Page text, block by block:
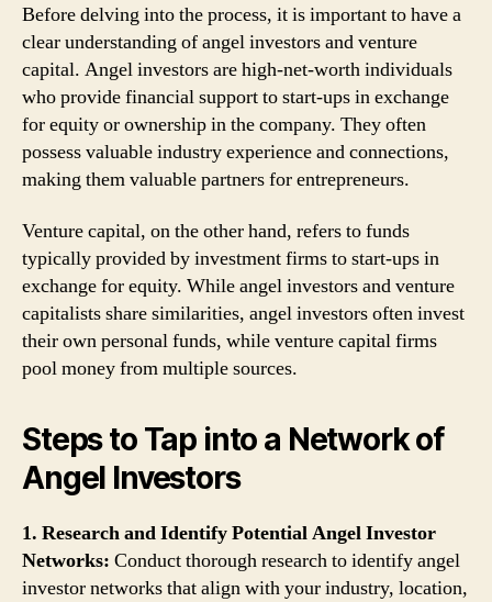
Before delving into the process, it is important to have a
clear understanding of angel investors and venture
capital. Angel investors are high-net-worth individuals
who provide financial support to start-ups in exchange
for equity or ownership in the company. They often
possess valuable industry experience and connections,
making them valuable partners for entrepreneurs.
Venture capital, on the other hand, refers to funds
typically provided by investment firms to start-ups in
exchange for equity. While angel investors and venture
capitalists share similarities, angel investors often invest
their own personal funds, while venture capital firms
pool money from multiple sources.
Steps to Tap into a Network of
Angel Investors
1. Research and Identify Potential Angel Investor
Networks: Conduct thorough research to identify angel
investor networks that align with your industry, location,